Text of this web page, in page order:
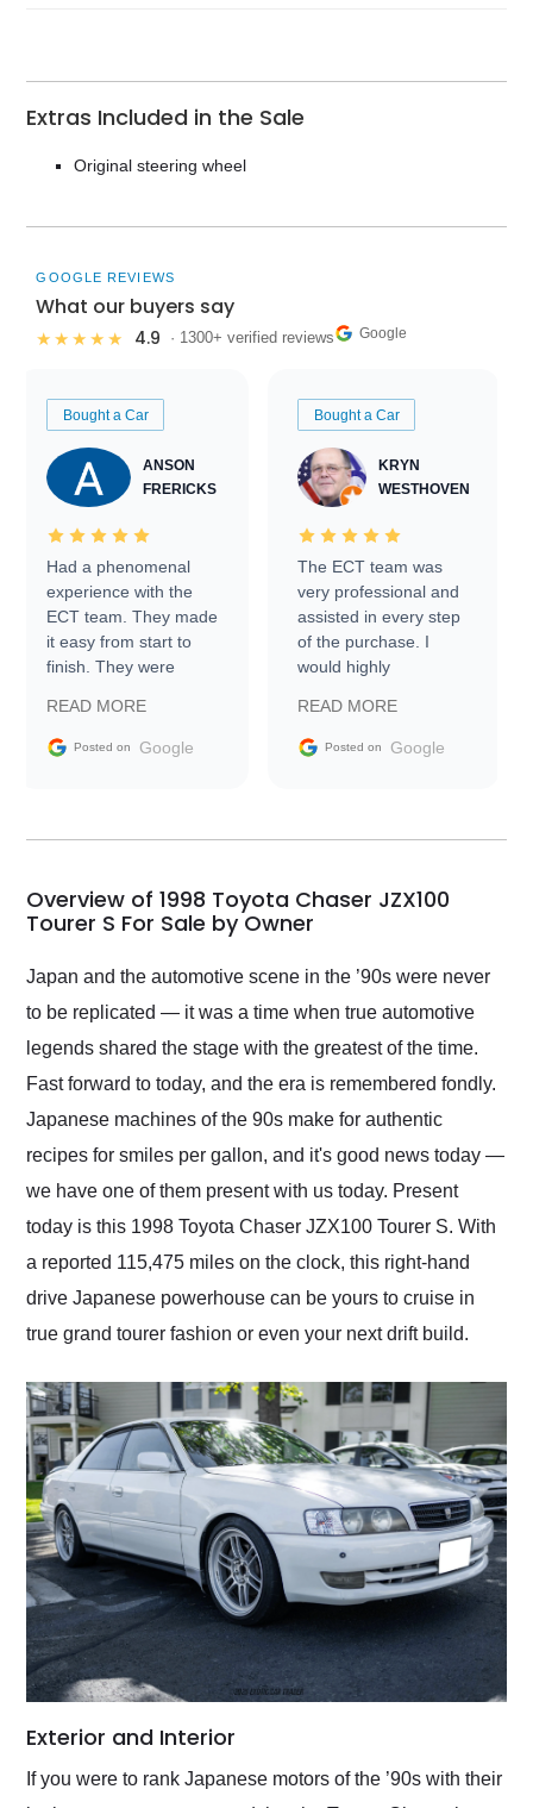
Extras Included in the Sale
Original steering wheel
GOOGLE REVIEWS
What our buyers say
★★★★★ 4.9 · 1300+ verified reviews Google
Bought a Car
ANSON
FRERICKS
Had a phenomenal
experience with the
ECT team. They made
it easy from start to
finish. They were
information requests
and facilitating
my car shipped to me
busiest shipping
weekend of the year.
and highly recommend
their shipping service
as well.
READ MORE
Posted on Google
Bought a Car
KRYN
WESTHOVEN
The ECT team was
very professional and
assisted in every step
of the purchase. I
would highly
Trader to everyone.
READ MORE
Posted on Google
Overview of 1998 Toyota Chaser JZX100
Tourer S For Sale by Owner
Japan and the automotive scene in the ’90s were never
to be replicated — it was a time when true automotive
legends shared the stage with the greatest of the time.
Fast forward to today, and the era is remembered fondly.
Japanese machines of the 90s make for authentic
recipes for smiles per gallon, and it's good news today —
we have one of them present with us today. Present
today is this 1998 Toyota Chaser JZX100 Tourer S. With
a reported 115,475 miles on the clock, this right-hand
drive Japanese powerhouse can be yours to cruise in
true grand tourer fashion or even your next drift build.
Exterior and Interior
If you were to rank Japanese motors of the ’90s with their